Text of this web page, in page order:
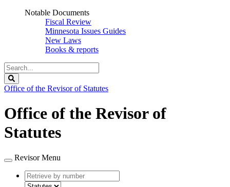
Notable Documents
Fiscal Review
Minnesota Issues Guides
New Laws
Books & reports
Search
Legislature
Office of the Revisor of Statutes
Office of the Revisor of
Statutes
Revisor Menu
Retrieve
by
type